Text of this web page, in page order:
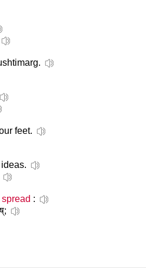
feet.
ideas.
spread :